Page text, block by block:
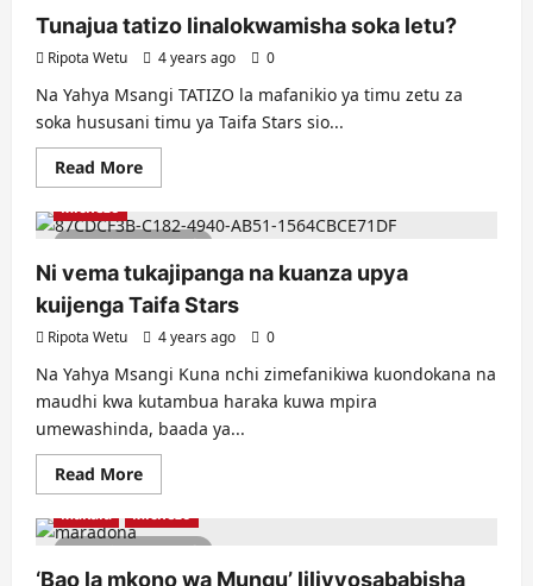
Tunajua tatizo linalokwamisha soka letu?
Ripota Wetu 4 years ago 0
Na Yahya Msangi TATIZO la mafanikio ya timu zetu za
soka hususani timu ya Taifa Stars sio...
Read MoreRead
more
Tunajua
tatizo
soka
letu?
2 minutes read
Michezo
Ni vema tukajipanga na kuanza upya
kuijenga Taifa Stars
Ripota Wetu 4 years ago 0
Na Yahya Msangi Kuna nchi zimefanikiwa kuondokana na
maudhi kwa kutambua haraka kuwa mpira
umewashinda, baada ya...
Read MoreRead
more
Ni
vema
na
6 minutes read
Makala Michezo
‘Bao la mkono wa Mungu’ lilivyosababisha